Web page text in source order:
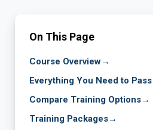
On This Page
Course Overview→
Everything You Need to Pass
Compare Training Options→
Training Packages→